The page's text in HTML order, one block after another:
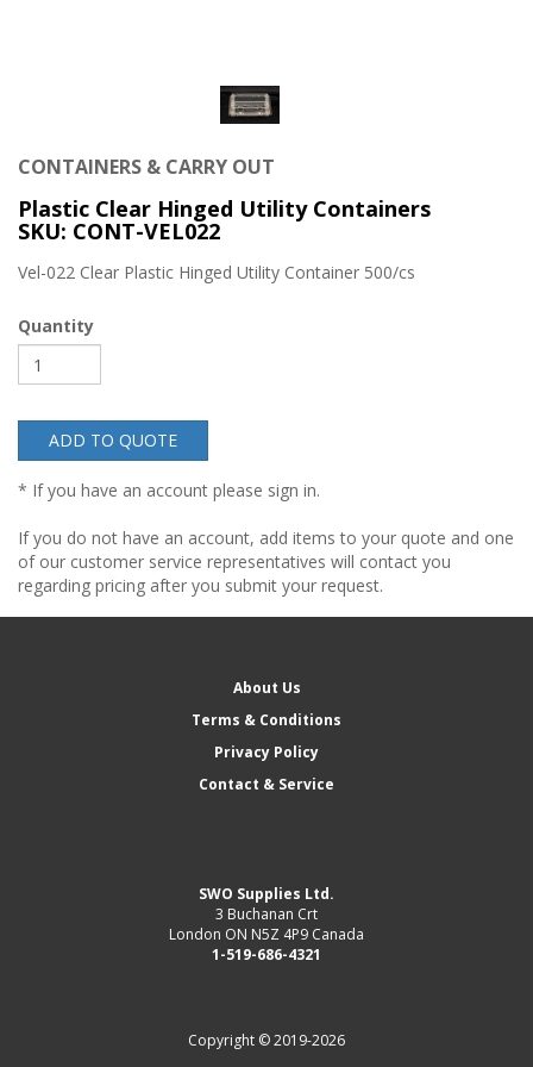
CONTAINERS & CARRY OUT
Plastic Clear Hinged Utility Containers
SKU: CONT-VEL022
Vel-022 Clear Plastic Hinged Utility Container 500/cs
Quantity
ADD TO QUOTE
* If you have an account please sign in.
If you do not have an account, add items to your quote and one
of our customer service representatives will contact you
regarding pricing after you submit your request.
About Us
Terms & Conditions
Privacy Policy
Contact & Service
SWO Supplies Ltd.
3 Buchanan Crt
London ON N5Z 4P9 Canada
1-519-686-4321
Copyright © 2019-2026